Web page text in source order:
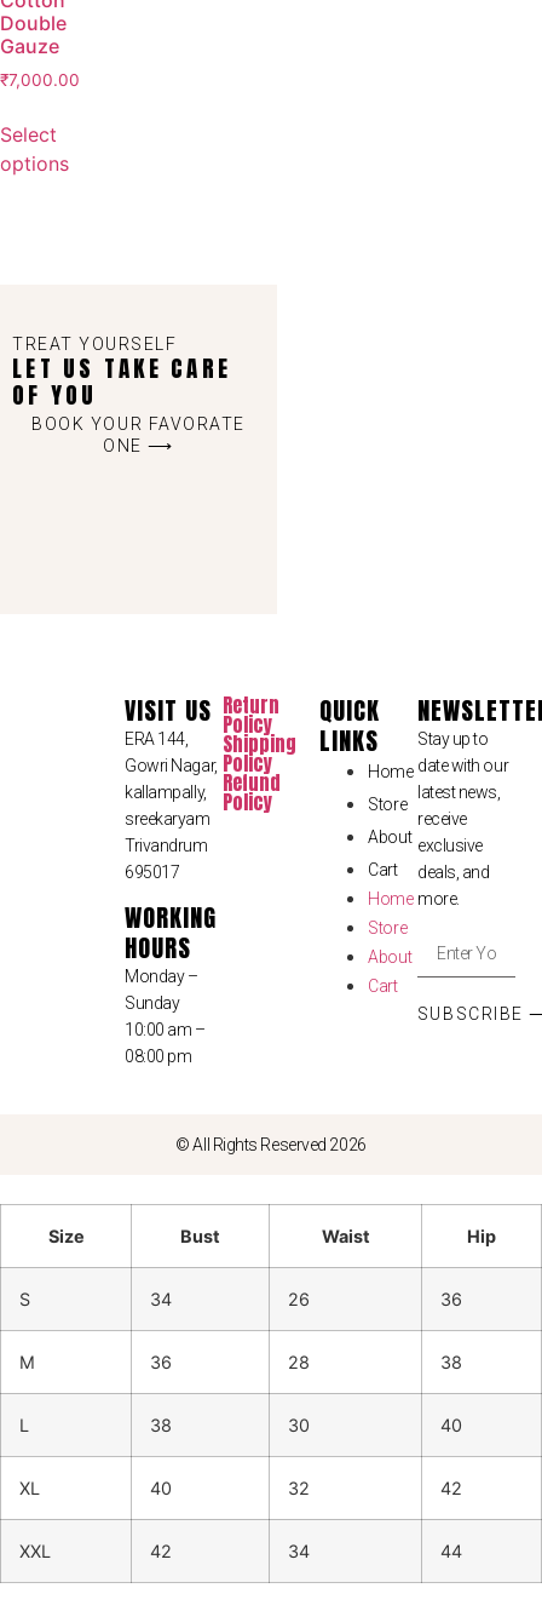
Double
Gauze
₹7,000.00
Select
options
TREAT YOURSELF
LET US TAKE CARE
OF YOU
BOOK YOUR FAVORATE
ONE ⟶
VISIT US
ERA 144,
Gowri Nagar,
kallampally,
sreekaryam
Trivandrum
695017
WORKING
HOURS
Monday –
Sunday
10:00 am –
08:00 pm
Return
Policy
Shipping
Policy
Refund
Policy
QUICK
LINKS
Home
Store
About
Cart
Home
Store
About
Cart
Stay up to
date with our
latest news,
receive
exclusive
deals, and
more.
SUBSCRIBE
© All Rights Reserved 2026
Size Bust Waist Hip
S 34 26 36
M 36 28 38
L 38 30 40
XL 40 32 42
XXL 42 34 44